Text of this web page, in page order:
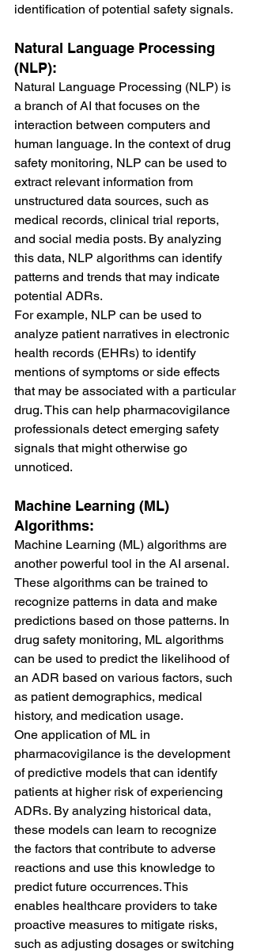
identification of potential safety signals.
Natural Language Processing
(NLP):
Natural Language Processing (NLP) is
a branch of AI that focuses on the
interaction between computers and
human language. In the context of drug
safety monitoring, NLP can be used to
extract relevant information from
unstructured data sources, such as
medical records, clinical trial reports,
and social media posts. By analyzing
this data, NLP algorithms can identify
patterns and trends that may indicate
potential ADRs.
For example, NLP can be used to
analyze patient narratives in electronic
health records (EHRs) to identify
mentions of symptoms or side effects
that may be associated with a particular
drug. This can help pharmacovigilance
professionals detect emerging safety
signals that might otherwise go
unnoticed.
Machine Learning (ML)
Algorithms:
Machine Learning (ML) algorithms are
another powerful tool in the AI arsenal.
These algorithms can be trained to
recognize patterns in data and make
predictions based on those patterns. In
drug safety monitoring, ML algorithms
can be used to predict the likelihood of
an ADR based on various factors, such
as patient demographics, medical
history, and medication usage.
One application of ML in
pharmacovigilance is the development
of predictive models that can identify
patients at higher risk of experiencing
ADRs. By analyzing historical data,
these models can learn to recognize
the factors that contribute to adverse
reactions and use this knowledge to
predict future occurrences. This
enables healthcare providers to take
proactive measures to mitigate risks,
such as adjusting dosages or switching